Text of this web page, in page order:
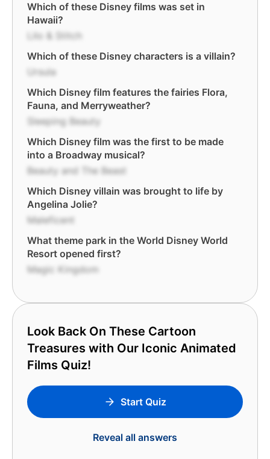
Which of these Disney films was set in
Hawaii?
Lilo & Stitch
Which of these Disney characters is a villain?
Ursula
Which Disney film features the fairies Flora,
Fauna, and Merryweather?
Sleeping Beauty
Which Disney film was the first to be made
into a Broadway musical?
Beauty and The Beast
Which Disney villain was brought to life by
Angelina Jolie?
Maleficent
What theme park in the World Disney World
Resort opened first?
Magic Kingdom
Look Back On These Cartoon
Treasures with Our Iconic Animated
Films Quiz!
Start Quiz
Reveal all answers